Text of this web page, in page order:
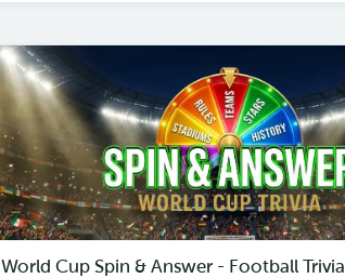
World Cup Spin & Answer - Football Trivia